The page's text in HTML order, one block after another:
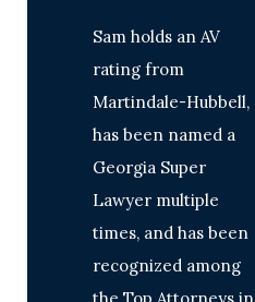
Sam holds an AV
rating from
Martindale-Hubbell,
has been named a
Georgia Super
Lawyer multiple
times, and has been
recognized among